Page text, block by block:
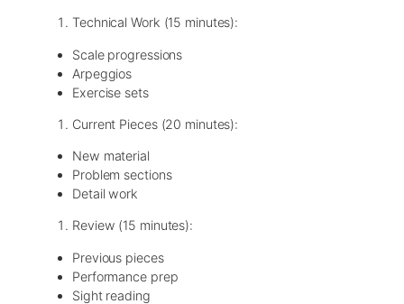
Technical Work (15 minutes):
Scale progressions
Arpeggios
Exercise sets
Current Pieces (20 minutes):
New material
Problem sections
Detail work
Review (15 minutes):
Previous pieces
Performance prep
Sight reading